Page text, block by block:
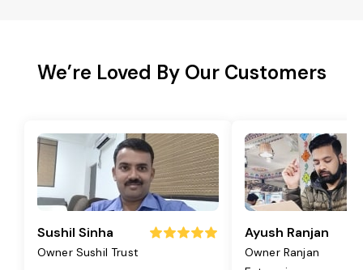
We’re Loved By Our Customers
Sushil Sinha
Owner Sushil Trust
Ayush Ranjan
Owner Ranjan